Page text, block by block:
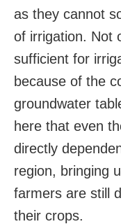
as they cannot
of irrigation. Not
sufficient for
because of the
groundwater
here that even
directly
region, bringing
farmers are still
their crops.